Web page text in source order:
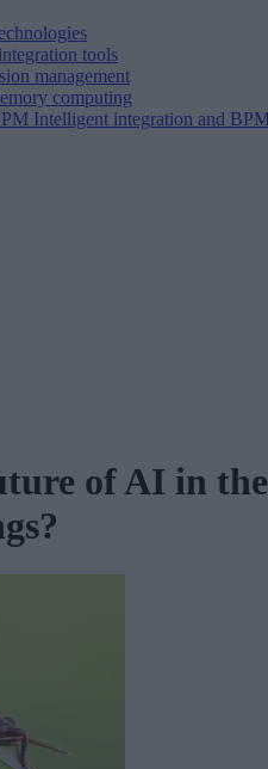
tools
management
computing
Intelligent integration and
of AI in the